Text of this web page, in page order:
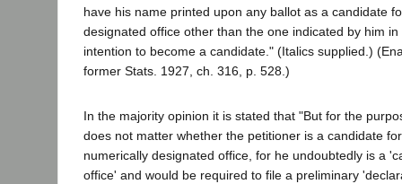
have his name printed upon any ballot as a candidate
designated office other than the one indicated by him
intention to become a candidate." (Italics supplied.)
former Stats. 1927, ch. 316, p. 528.)
In the majority opinion it is stated that "But for the
does not matter whether the petitioner is a candidate
numerically designated office, for he undoubtedly is a
office' and would be required to file a preliminary